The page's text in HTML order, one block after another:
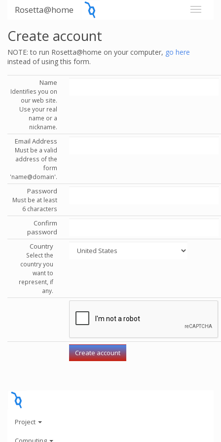
Rosetta@home
Create account
NOTE: to run Rosetta@home on your computer, go here
instead of using this form.
Name
Identifies you on
our web site.
Use your real
name or a
nickname.
Email Address
Must be a valid
address of the
form
'name@domain'.
Password
Must be at least
6 characters
Confirm
password
Country
Select the
country you
want to
represent, if
any.
Project